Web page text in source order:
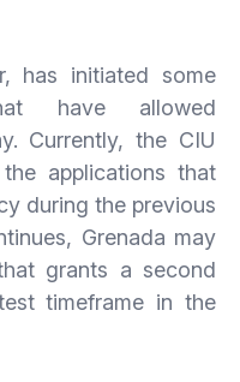
has initiated some
have allowed
Currently, the CIU
applications that
during the previous
Grenada may
grants a second
timeframe in the